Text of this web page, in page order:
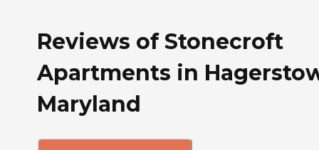
Reviews of Stonecroft
Apartments in
Maryland